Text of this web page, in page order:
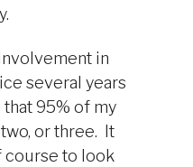
in
several years
95% of my
or three. It
course to look